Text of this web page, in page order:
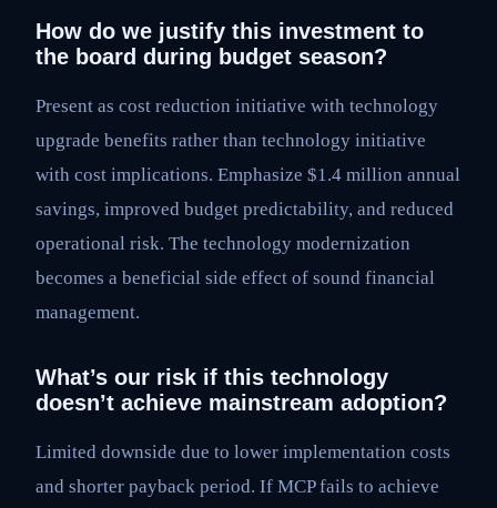
How do we justify this investment to
the board during budget season?
Present as cost reduction initiative with technology
upgrade benefits rather than technology initiative
with cost implications. Emphasize $1.4 million annual
savings, improved budget predictability, and reduced
operational risk. The technology modernization
becomes a beneficial side effect of sound financial
management.
What’s our risk if this technology
doesn’t achieve mainstream adoption?
Limited downside due to lower implementation costs
and shorter payback period. If MCP fails to achieve